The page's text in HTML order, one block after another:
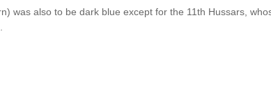
was also to be dark blue except for the 11th Hussars,